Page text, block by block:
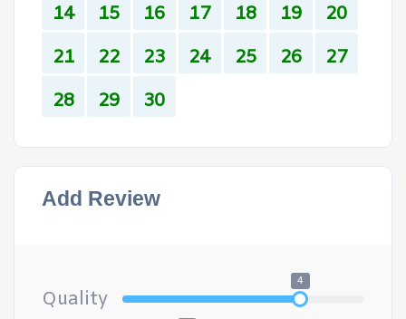
14
15 16 17 18 19
20
21
22 23 24 25 26
27
28
29 30
Add Review
Quality
4